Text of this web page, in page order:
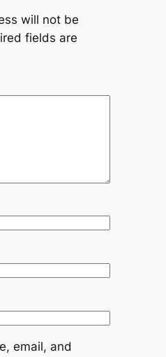
will not be
fields are
email, and